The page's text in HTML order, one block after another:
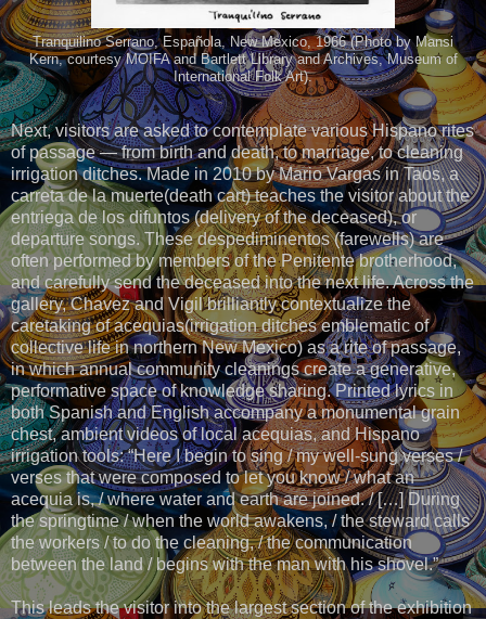
Tranquilino Serrano, Española, New Mexico, 1966 (Photo by Mansi
Kern, courtesy MOIFA and Bartlett Library and Archives, Museum of
International Folk Art).
Next, visitors are asked to contemplate various Hispano rites
of passage — from birth and death, to marriage, to cleaning
irrigation ditches. Made in 2010 by Mario Vargas in Taos, a
carreta de la muerte(death cart) teaches the visitor about the
entriega de los difuntos (delivery of the deceased), or
departure songs. These despediminentos (farewells) are
often performed by members of the Penitente brotherhood,
and carefully send the deceased into the next life. Across the
gallery, Chavez and Vigil brilliantly contextualize the
caretaking of acequias(irrigation ditches emblematic of
collective life in northern New Mexico) as a rite of passage,
in which annual community cleanings create a generative,
performative space of knowledge sharing. Printed lyrics in
both Spanish and English accompany a monumental grain
chest, ambient videos of local acequias, and Hispano
irrigation tools: “Here I begin to sing / my well-sung verses /
verses that were composed to let you know / what an
acequia is, / where water and earth are joined. / […] During
the springtime / when the world awakens, / the steward calls
the workers / to do the cleaning, / the communication
between the land / begins with the man with his shovel.”
This leads the visitor into the largest section of the exhibition